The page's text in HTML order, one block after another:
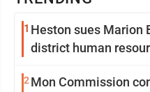
1 Heston sues Marion
district human
2 Mon Commission